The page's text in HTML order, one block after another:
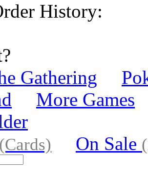
History:
Gathering
More Games
(Cards) On Sale